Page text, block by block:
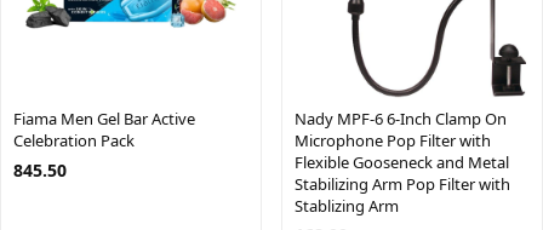
Fiama Men Gel Bar Active
Celebration Pack
845.50
Nady MPF-6 6-Inch Clamp On
Microphone Pop Filter with
Flexible Gooseneck and Metal
Stabilizing Arm Pop Filter with
Stablizing Arm